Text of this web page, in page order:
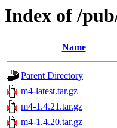
Index of /
Name
Parent Directory
m4-latest.tar.gz
m4-1.4.21.tar.gz
m4-1.4.20.tar.gz